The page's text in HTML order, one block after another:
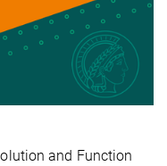
and Function